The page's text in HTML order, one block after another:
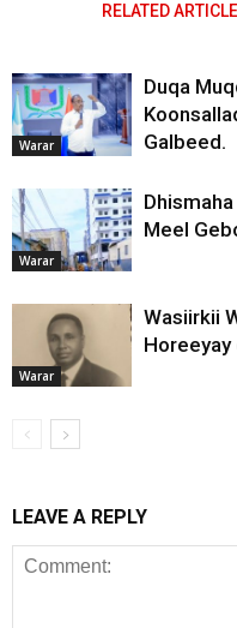
RELATED
Warar
Duqa
Galbeed.
Warar
Meel
Warar
Wasiirkii
Horeeyay
LEAVE A REPLY